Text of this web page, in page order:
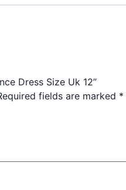
Dress Size Uk 12”
fields are marked *